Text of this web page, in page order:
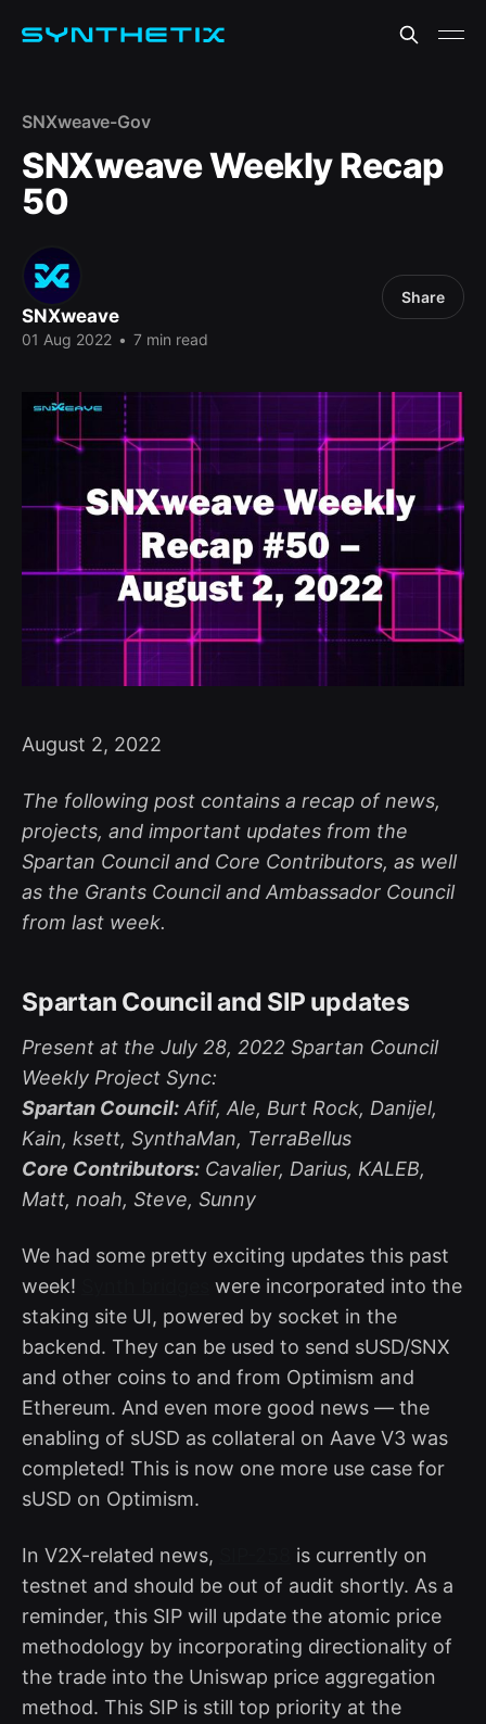
SNXweave-Gov
SNXweave Weekly Recap
50
SNXweave
01 Aug 2022 • 7 min read
Share
August 2, 2022
The following post contains a recap of news,
projects, and important updates from the
Spartan Council and Core Contributors, as well
as the Grants Council and Ambassador Council
from last week.
Spartan Council and SIP updates
Present at the July 28, 2022 Spartan Council
Weekly Project Sync:
Spartan Council: Afif, Ale, Burt Rock, Danijel,
Kain, ksett, SynthaMan, TerraBellus
Core Contributors: Cavalier, Darius, KALEB,
Matt, noah, Steve, Sunny
We had some pretty exciting updates this past
week!
were incorporated into the
staking site UI, powered by socket in the
backend. They can be used to send sUSD/SNX
and other coins to and from Optimism and
Ethereum. And even more good news — the
enabling of sUSD as collateral on Aave V3 was
completed! This is now one more use case for
sUSD on Optimism.
In V2X-related news,
is currently on
testnet and should be out of audit shortly. As a
reminder, this SIP will update the atomic price
methodology by incorporating directionality of
the trade into the Uniswap price aggregation
method. This SIP is still top priority at the